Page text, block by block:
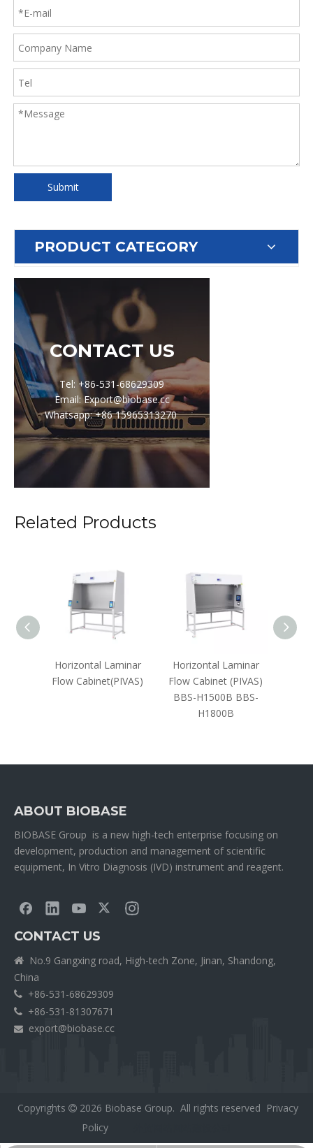
Submit
PRODUCT CATEGORY
CONTACT US
Tel: +86-531-68629309
Email: Export@biobase.cc
Whatsapp: +86 15965313270
Related Products
Horizontal Laminar
Flow Cabinet(PIVAS)
Horizontal Laminar
Flow Cabinet (PIVAS)
BBS-H1500B BBS-
H1800B
ABOUT BIOBASE
BIOBASE Group is a new high-tech enterprise focusing on
development, production and management of scientific
equipment, In Vitro Diagnosis (IVD) instrument and reagent.
CONTACT US

No.9 Gangxing road, High-tech Zone, Jinan, Shandong,
China
 +86-531-68629309
 +86-531-81307671
 export@biobase.cc
Copyrights  2026 Biobase Group. All rights reserved Privacy
Policy